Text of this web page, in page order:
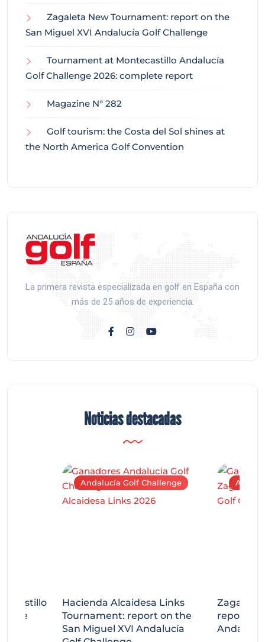
Zagaleta New Tournament: report on the
San Miguel XVI Andalucía Golf Challenge
Tournament at Montecastillo Andalucía
Golf Challenge 2026: complete report
Magazine N° 282
Golf tourism: the Costa del Sol shines at
the North America Golf Convention
La primera revista especializada en golf en España con
más de 25 años de experiencia.
Noticias destacadas
Andalucía Golf Challenge
Hacienda Alcaidesa Links
Tournament: report on the
San Miguel XVI Andalucía
Zagaleta
report on